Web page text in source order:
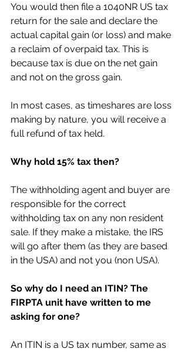
You would then file a 1040NR US tax
return for the sale and declare the
actual capital gain (or loss) and make
a reclaim of overpaid tax. This is
because tax is due on the net gain
and not on the gross gain.
In most cases, as timeshares are loss
making by nature, you will receive a
full refund of tax held.
Why hold 15% tax then?
The withholding agent and buyer are
responsible for the correct
withholding tax on any non resident
sale. If they make a mistake, the IRS
will go after them (as they are based
in the USA) and not you (non USA).
So why do I need an ITIN? The
FIRPTA unit have written to me
asking for one?
An ITIN is a US tax number, same as